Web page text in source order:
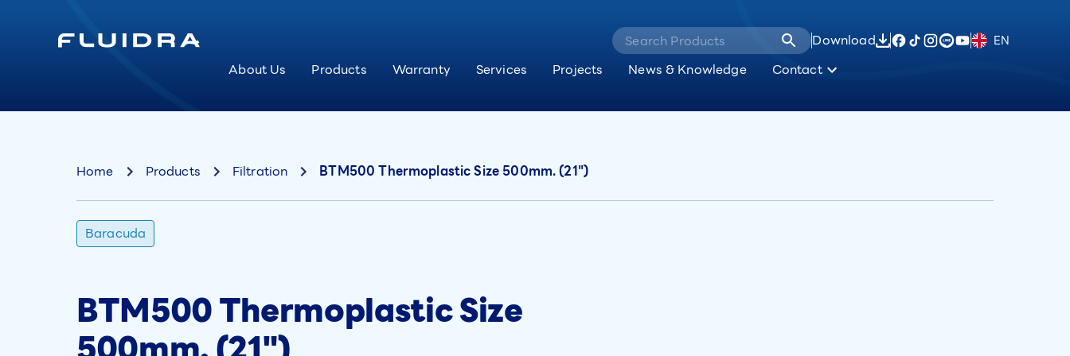
Download EN
About Us Products Warranty Services Projects News & Knowledge Contact
Home Products Filtration BTM500 Thermoplastic Size 500mm. (21")
Baracuda
BTM500 Thermoplastic Size